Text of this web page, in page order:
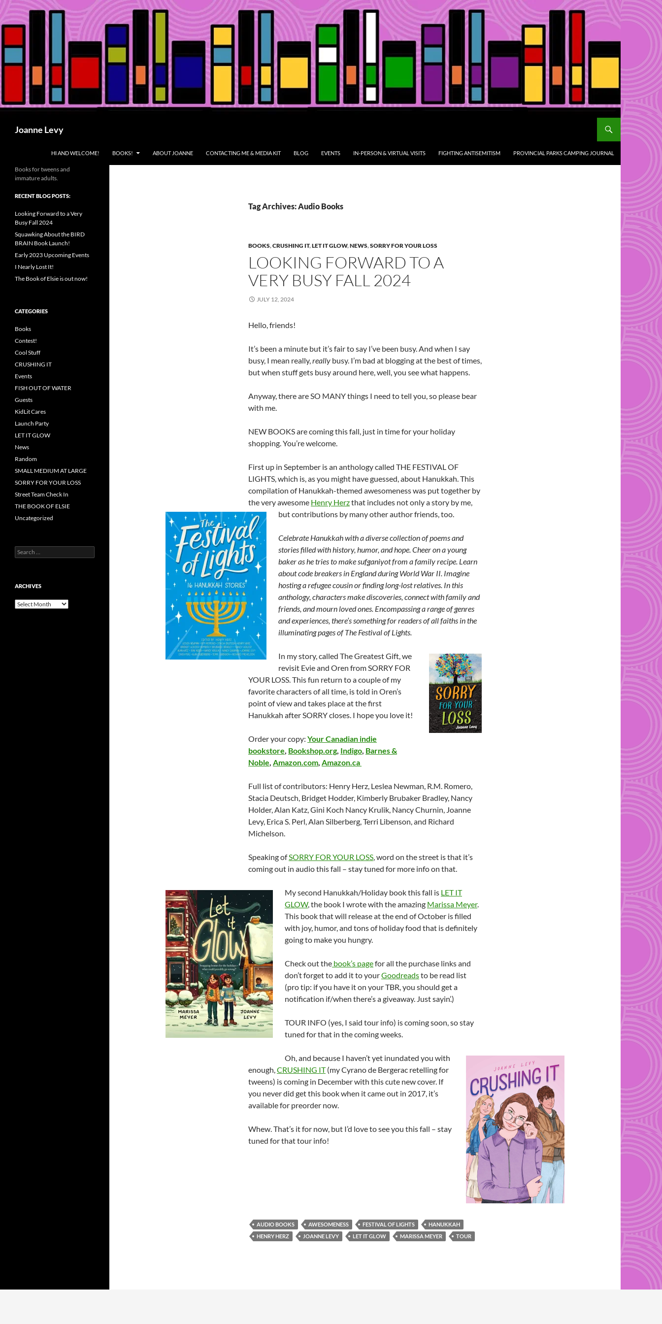
Skip
to
content
Joanne Levy
HI AND WELCOME! BOOKS! ABOUT JOANNE CONTACTING ME & MEDIA KIT BLOG EVENTS IN-PERSON & VIRTUAL VISITS FIGHTING ANTISEMITISM PROVINCIAL PARKS CAMPING JOURNAL
Tag Archives: Audio Books
BOOKS,CRUSHING IT,LET IT GLOW,NEWS,SORRY FOR YOUR LOSS
LOOKING FORWARD TO A
VERY BUSY FALL 2024
JULY 12, 2024
Hello, friends!
It’s been a minute but it’s fair to say I’ve been busy. And when I say
busy, I mean really,really busy. I’m bad at blogging at the best of times,
but when stuff gets busy around here, well, you see what happens.
Anyway, there are SO MANY things I need to tell you, so please bear
with me.
NEW BOOKS are coming this fall, just in time for your holiday
shopping. You’re welcome.
First up in September is an anthology called THE FESTIVAL OF
LIGHTS, which is, as you might have guessed, about Hanukkah. This
compilation of Hanukkah-themed awesomeness was put together by
the very awesome Henry Herzthat includes not only a story by me,
but contributions by many other author friends, too.
Celebrate Hanukkah with a diverse collection of poems and
stories filled with history, humor, and hope. Cheer on a young
baker as he tries to make sufganiyot from a family recipe. Learn
about code breakers in England during World War II. Imagine
hosting a refugee cousin or finding long-lost relatives. In this
anthology, characters make discoveries, connect with family and
friends, and mourn loved ones. Encompassing a range of genres
and experiences, there’s something for readers of all faiths in the
illuminating pages of The Festival of Lights.
In my story, called The Greatest Gift, we
revisit Evie and Oren fromSORRY FOR
YOUR LOSS. This fun return to a couple of my
favorite characters of all time, is told in Oren’s
point of view and takes place at the first
Hanukkah after SORRY closes. I hope you love it!
Order your copy: Your Canadian indie
bookstore, Bookshop.org, Indigo, Barnes &
Noble, Amazon.com, Amazon.ca
Full list of contributors: Henry Herz, Leslea Newman, R.M. Romero,
Stacia Deutsch, Bridget Hodder, Kimberly Brubaker Bradley, Nancy
Holder, Alan Katz, Gini Koch Nancy Krulik, Nancy Churnin, Joanne
Levy, Erica S. Perl, Alan Silberberg, Terri Libenson, and Richard
Michelson.
Speaking ofSORRY FOR YOUR LOSS, word on the street is that it’s
coming out in audio this fall – stay tuned for more info on that.
My second Hanukkah/Holiday book this fall is LET IT
GLOW, the book I wrote with the amazing Marissa Meyer.
This book that will release at the end of October is filled
with joy, humor, and tons of holiday food that is definitely
going to make you hungry.
Check out the book’s pagefor all the purchase links and
don’t forget to add it to yourGoodreadsto be read list
(pro tip: if you have it on your TBR, you should get a
notification if/when there’s a giveaway. Just sayin’.)
TOUR INFO (yes, I said tour info) is coming soon, so stay
tuned for that in the coming weeks.
Oh, and because I haven’t yet inundated you with
enough,CRUSHING IT(my Cyrano de Bergerac retelling for
tweens) is coming in December with this cute new cover. If
you never did get this book when it came out in 2017, it’s
available for preorder now.
Whew. That’s it for now, but I’d love to see you this fall – stay
tuned for that tour info!
AUDIO BOOKS AWESOMENESS FESTIVAL OF LIGHTS
HANUKKAH
HENRY HERZ
JOANNE LEVY LET IT GLOW MARISSA MEYER TOUR
Books for tweens and
immature adults.
RECENT BLOG POSTS:
Looking Forward to a Very
Busy Fall 2024
Squawking About the BIRD
BRAIN Book Launch!
Early 2023 Upcoming Events
I Nearly Lost It!
The Book of Elsie is out now!
CATEGORIES
Books
Contest!
Cool Stuff
CRUSHING IT
Events
FISH OUT OF WATER
Guests
KidLit Cares
Launch Party
LET IT GLOW
News
Random
SMALL MEDIUM AT LARGE
SORRY FOR YOUR LOSS
Street Team Check In
THE BOOK OF ELSIE
Uncategorized
Search
for:
ARCHIVES
Archives